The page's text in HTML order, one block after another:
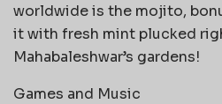
worldwide is the mojito,
it with fresh mint plucked
Mahabaleshwar’s gardens!
Games and Music